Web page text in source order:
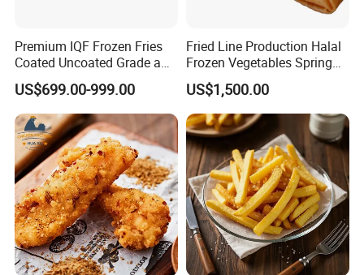
Premium IQF Frozen Fries
Coated Uncoated Grade a
Bulk Wholesale China
Export
US$699.00-999.00
Fried Line Production Halal
Frozen Vegetables Spring
Rolls Sushi Food
US$1,500.00